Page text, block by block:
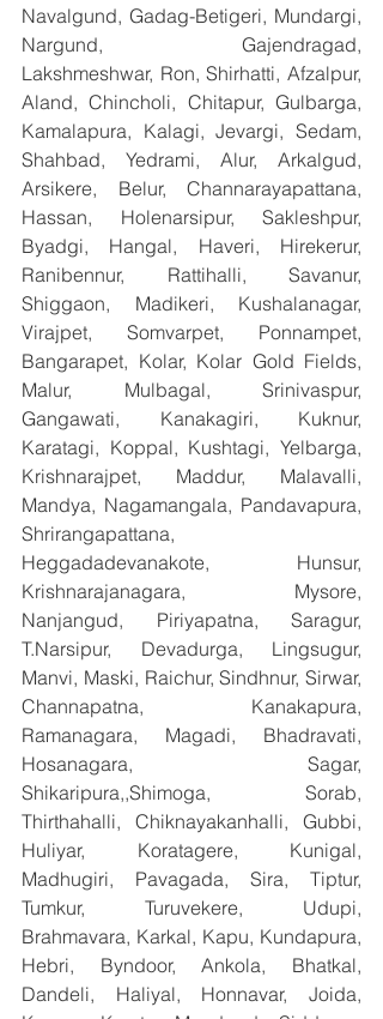
Navalgund, Gadag-Betigeri, Mundargi,
Nargund, Gajendragad,
Lakshmeshwar, Ron, Shirhatti, Afzalpur,
Aland, Chincholi, Chitapur, Gulbarga,
Kamalapura, Kalagi, Jevargi, Sedam,
Shahbad, Yedrami, Alur, Arkalgud,
Arsikere, Belur, Channarayapattana,
Hassan, Holenarsipur, Sakleshpur,
Byadgi, Hangal, Haveri, Hirekerur,
Ranibennur, Rattihalli, Savanur,
Shiggaon, Madikeri, Kushalanagar,
Virajpet, Somvarpet, Ponnampet,
Bangarapet, Kolar, Kolar Gold Fields,
Malur, Mulbagal, Srinivaspur,
Gangawati, Kanakagiri, Kuknur,
Karatagi, Koppal, Kushtagi, Yelbarga,
Krishnarajpet, Maddur, Malavalli,
Mandya, Nagamangala, Pandavapura,
Shrirangapattana,
Heggadadevanakote, Hunsur,
Krishnarajanagara, Mysore,
Nanjangud, Piriyapatna, Saragur,
T.Narsipur, Devadurga, Lingsugur,
Manvi, Maski, Raichur, Sindhnur, Sirwar,
Channapatna, Kanakapura,
Ramanagara, Magadi, Bhadravati,
Hosanagara, Sagar,
Shikaripura,,Shimoga, Sorab,
Thirthahalli, Chiknayakanhalli, Gubbi,
Huliyar, Koratagere, Kunigal,
Madhugiri, Pavagada, Sira, Tiptur,
Tumkur, Turuvekere, Udupi,
Brahmavara, Karkal, Kapu, Kundapura,
Hebri, Byndoor, Ankola, Bhatkal,
Dandeli, Haliyal, Honnavar, Joida,